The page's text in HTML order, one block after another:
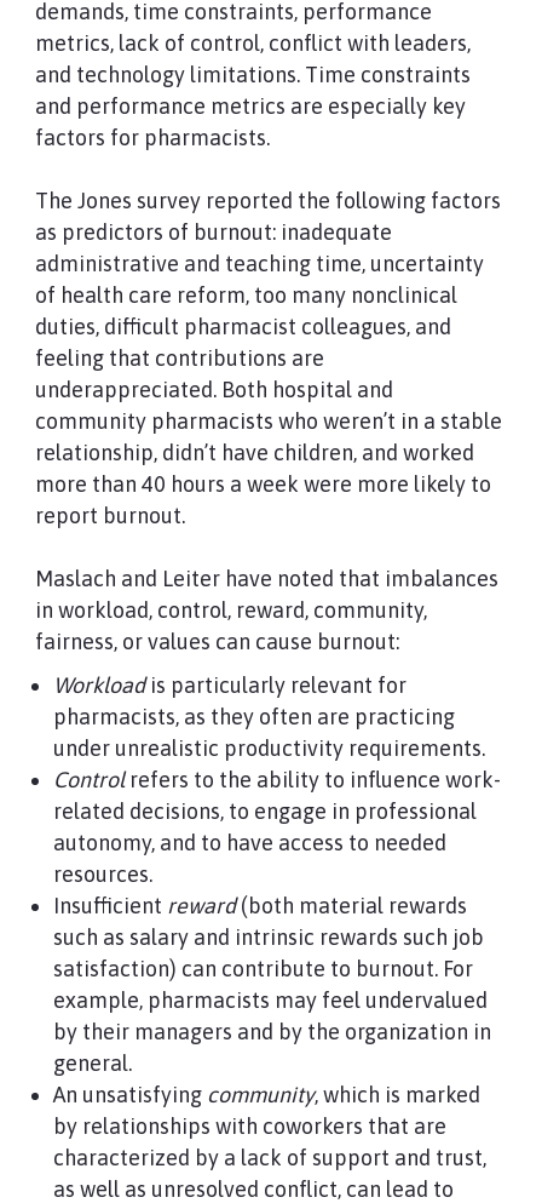
demands, time constraints, performance
metrics, lack of control, conflict with leaders,
and technology limitations. Time constraints
and performance metrics are especially key
factors for pharmacists.
The Jones survey reported the following factors
as predictors of burnout: inadequate
administrative and teaching time, uncertainty
of health care reform, too many nonclinical
duties, difficult pharmacist colleagues, and
feeling that contributions are
underappreciated. Both hospital and
community pharmacists who weren’t in a stable
relationship, didn’t have children, and worked
more than 40 hours a week were more likely to
report burnout.
Maslach and Leiter have noted that imbalances
in workload, control, reward, community,
fairness, or values can cause burnout:
Workloadis particularly relevant for
pharmacists, as they often are practicing
under unrealistic productivity requirements.
Controlrefers to the ability to influence work-
related decisions, to engage in professional
autonomy, and to have access to needed
resources.
Insufficient reward(both material rewards
such as salary and intrinsic rewards such job
satisfaction) can contribute to burnout. For
example, pharmacists may feel undervalued
by their managers and by the organization in
general.
An unsatisfying community, which is marked
by relationships with coworkers that are
characterized by a lack of support and trust,
as well as unresolved conflict, can lead to